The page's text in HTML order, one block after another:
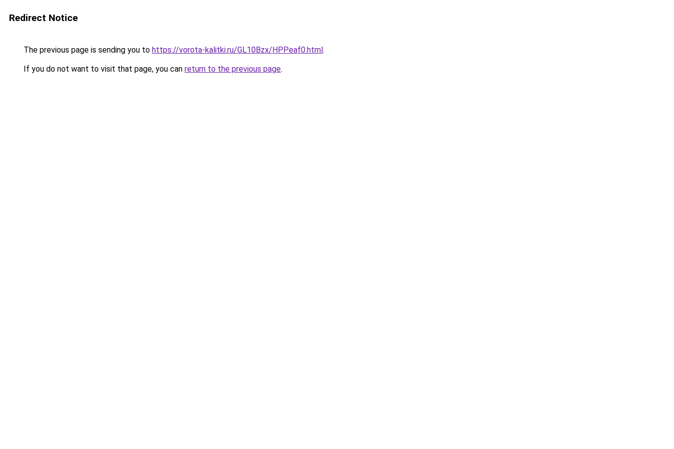
Redirect Notice
The previous page is sending you to https://vorota-kalitki.ru/GL10Bzx/HPPeaf0.html.
If you do not want to visit that page, you can return to the previous page.